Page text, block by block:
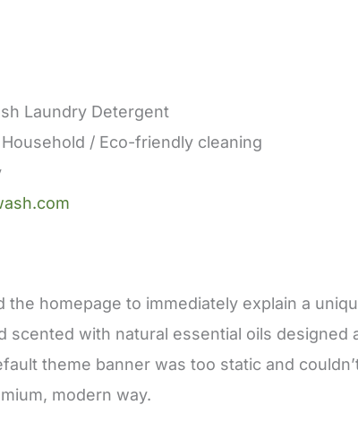
Laundry Detergent
/ Eco-friendly cleaning
the homepage to immediately explain a
scented with natural essential oils designed
theme banner was too static and
modern way.